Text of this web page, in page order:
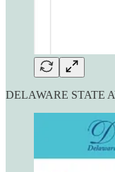
DELAWARE STATE